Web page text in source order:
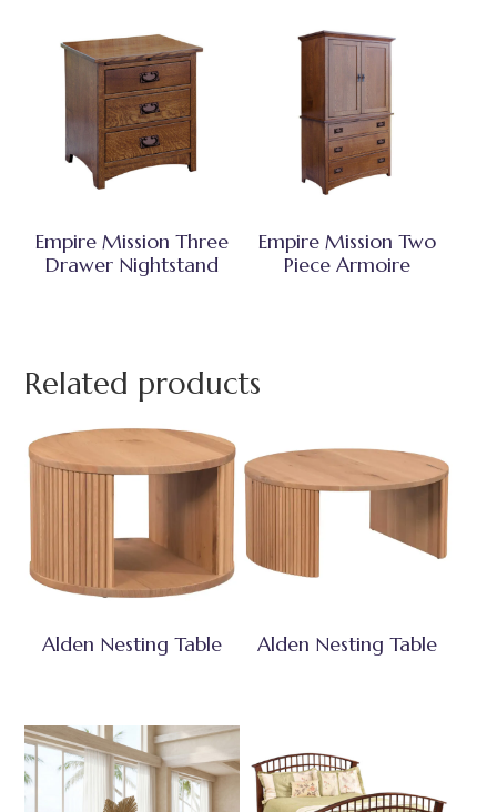
Empire Mission Three
Drawer Nightstand
Empire Mission Two
Piece Armoire
Related products
Alden Nesting Table Alden Nesting Table